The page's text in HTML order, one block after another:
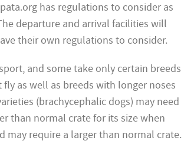
has regulations to consider as
departure and arrival facilities will
their own regulations to consider.
and some take only certain breeds
as well as breeds with longer noses
(brachycephalic dogs) may need
than normal crate for its size when
may require a larger than normal crate.